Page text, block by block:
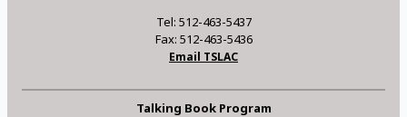
Tel: 512-463-5437
Fax: 512-463-5436
Email TSLAC
Talking Book Program